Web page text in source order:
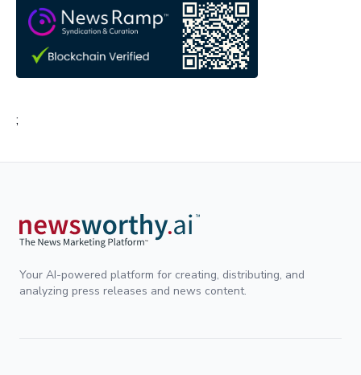
;
Your AI-powered platform for creating, distributing, and
analyzing press releases and news content.